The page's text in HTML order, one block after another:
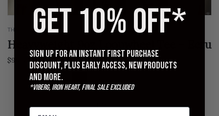
THE RITE STUFF
Heavyweight 9oz Loopwheel Tee - Ecru
$90.00
QUANTITY
GET 10% OFF*
Sign up for an instant first purchase
discount, plus early access, new products
and more.
*Viberg, Iron Heart, Final Sale excluded